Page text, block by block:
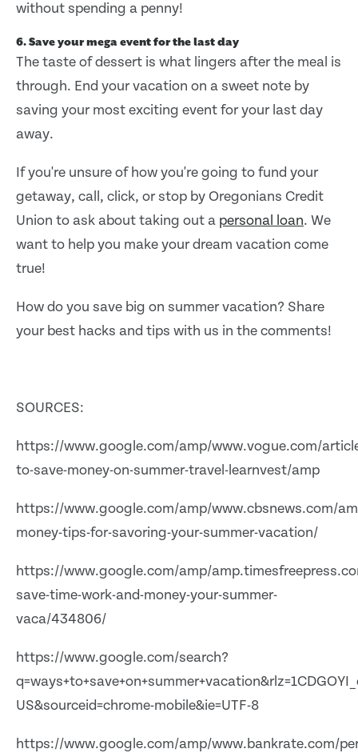
without spending a penny!
6. Save your mega event for the last day
The taste of dessert is what lingers after the meal is
through. End your vacation on a sweet note by
saving your most exciting event for your last day
away.
If you're unsure of how you're going to fund your
getaway, call, click, or stop by Oregonians Credit
Union to ask about taking out a personal loan. We
want to help you make your dream vacation come
true!
How do you save big on summer vacation? Share
your best hacks and tips with us in the comments!
SOURCES:
https://www.google.com/amp/www.vogue.com/
to-save-money-on-summer-travel-learnvest/amp
https://www.google.com/amp/www.cbsnews.com/
money-tips-for-savoring-your-summer-vacation/
https://www.google.com/amp/
save-time-work-and-money-your-summer-
vaca/434806/
https://www.google.com/search?
US&sourceid=chrome-mobile&ie=UTF-8
https://www.google.com/amp/www.bankrate.com/